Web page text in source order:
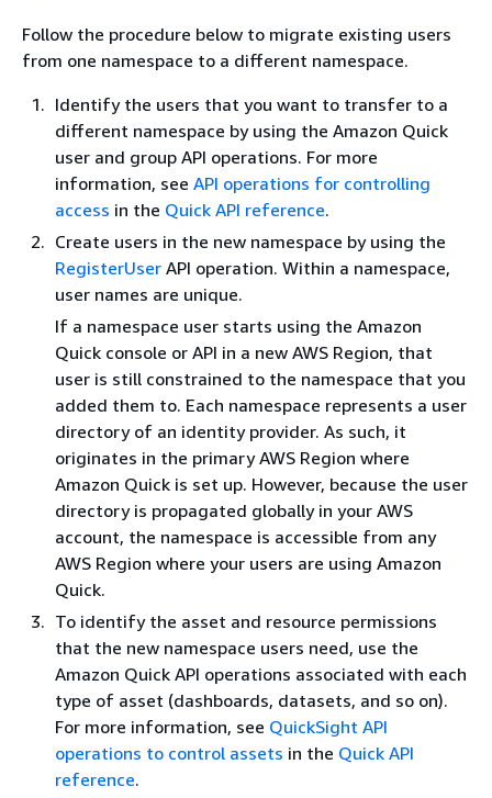
Follow the procedure below to migrate existing users
from one namespace to a different namespace.
Identify the users that you want to transfer to a
different namespace by using the Amazon Quick
user and group API operations. For more
information, see API operations for controlling
access in the Quick API reference.
Create users in the new namespace by using the
RegisterUser API operation. Within a namespace,
user names are unique.
If a namespace user starts using the Amazon
Quick console or API in a new AWS Region, that
user is still constrained to the namespace that you
added them to. Each namespace represents a user
directory of an identity provider. As such, it
originates in the primary AWS Region where
Amazon Quick is set up. However, because the user
directory is propagated globally in your AWS
account, the namespace is accessible from any
AWS Region where your users are using Amazon
Quick.
To identify the asset and resource permissions
that the new namespace users need, use the
Amazon Quick API operations associated with each
type of asset (dashboards, datasets, and so on).
For more information, see QuickSight API
operations to control assets in the Quick API
reference.